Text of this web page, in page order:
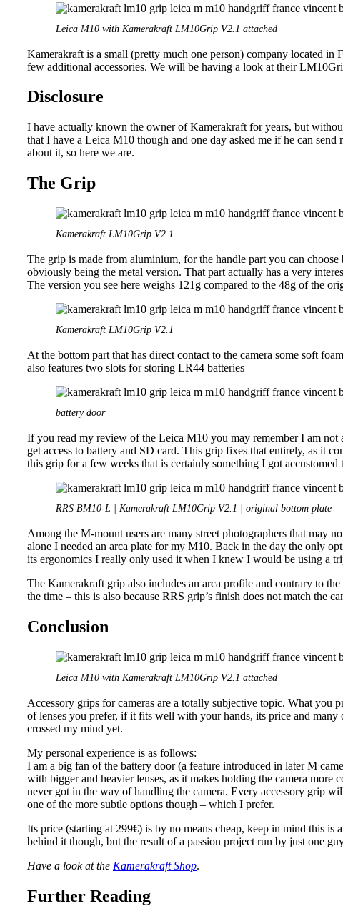
Leica M10 with Kamerakraft LM10Grip V2.1 attached
Kamerakraft is a small (pretty much one person) company located in
few additional accessories. We will be having a look at their
Disclosure
I have actually known the owner of Kamerakraft for years, but
that I have a Leica M10 though and one day asked me if he can
about it, so here we are.
The Grip
Kamerakraft LM10Grip V2.1
The grip is made from aluminium, for the handle part you can
obviously being the metal version. That part actually has a very
The version you see here weighs 121g compared to the 48g of the
Kamerakraft LM10Grip V2.1
At the bottom part that has direct contact to the camera some soft
also features two slots for storing LR44 batteries
battery door
If you read my review of the Leica M10 you may remember I am
get access to battery and SD card. This grip fixes that entirely, as it
this grip for a few weeks that is certainly something I got accustomed
RRS BM10-L | Kamerakraft LM10Grip V2.1 | original bottom plate
Among the M-mount users are many street photographers that may
alone I needed an arca plate for my M10. Back in the day the only
its ergonomics I really only used it when I knew I would be using a
The Kamerakraft grip also includes an arca profile and contrary to
the time – this is also because RRS grip’s finish does not match the
Conclusion
Leica M10 with Kamerakraft LM10Grip V2.1 attached
Accessory grips for cameras are a totally subjective topic. What you
of lenses you prefer, if it fits well with your hands, its price and
crossed my mind yet.
My personal experience is as follows:
I am a big fan of the battery door (a feature introduced in later M
with bigger and heavier lenses, as it makes holding the camera
never got in the way of handling the camera. Every accessory grip
one of the more subtle options though – which I prefer.
Its price (starting at 299€) is by no means cheap, keep in mind this
behind it though, but the result of a passion project run by just one
Have a look at the Kamerakraft Shop.
Further Reading